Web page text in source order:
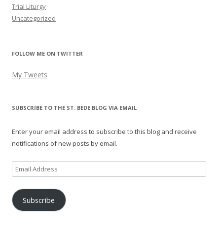
Trial Liturgy
Uncategorized
FOLLOW ME ON TWITTER
My Tweets
SUBSCRIBE TO THE ST. BEDE BLOG VIA EMAIL
Enter your email address to subscribe to this blog and receive
notifications of new posts by email.
Email
Address
Subscribe